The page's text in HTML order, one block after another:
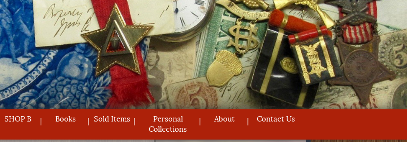
SHOP B Books Sold Items
Personal
Collections
About Contact Us